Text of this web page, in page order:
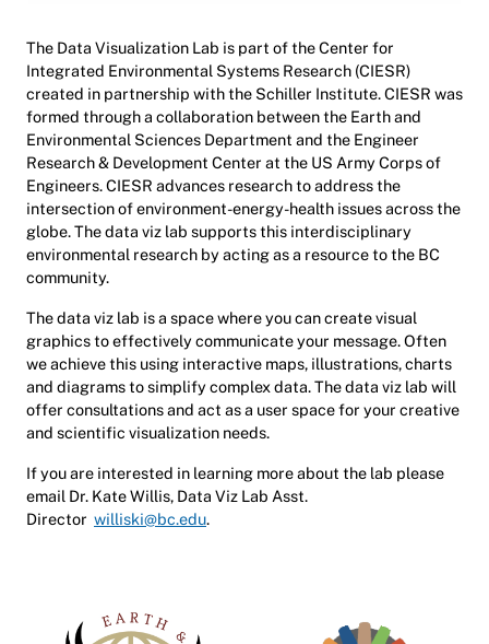
The Data Visualization Lab is part of the Center for
Integrated Environmental Systems Research (CIESR)
created in partnership with the Schiller Institute. CIESR was
formed through a collaboration between the Earth and
Environmental Sciences Department and the Engineer
Research & Development Center at the US Army Corps of
Engineers. CIESR advances research to address the
intersection of environment-energy-health issues across the
globe. The data viz lab supports this interdisciplinary
environmental research by acting as a resource to the BC
community.
The data viz lab is a space where you can create visual
graphics to effectively communicate your message. Often
we achieve this using interactive maps, illustrations, charts
and diagrams to simplify complex data. The data viz lab will
offer consultations and act as a user space for your creative
and scientific visualization needs.
If you are interested in learning more about the lab please
email Dr. Kate Willis, Data Viz Lab Asst.
Director williski@bc.edu.